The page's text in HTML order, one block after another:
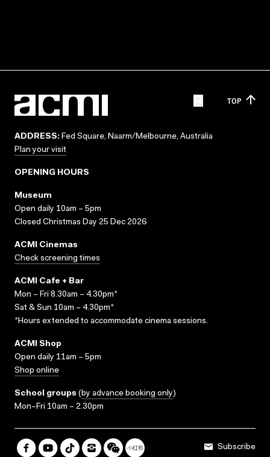
TOP
ADDRESS: Fed Square, Naarm/Melbourne, Australia
Plan your visit
OPENING HOURS
Museum
Open daily 10am – 5pm
Closed Christmas Day 25 Dec 2026
ACMI Cinemas
Check screening times
ACMI Cafe + Bar
Mon – Fri 8.30am – 4.30pm*
Sat & Sun 10am – 4.30pm*
*Hours extended to accommodate cinema sessions.
ACMI Shop
Open daily 11am – 5pm
Shop online
School groups (by advance booking only)
Mon–Fri 10am – 2.30pm
Subscribe